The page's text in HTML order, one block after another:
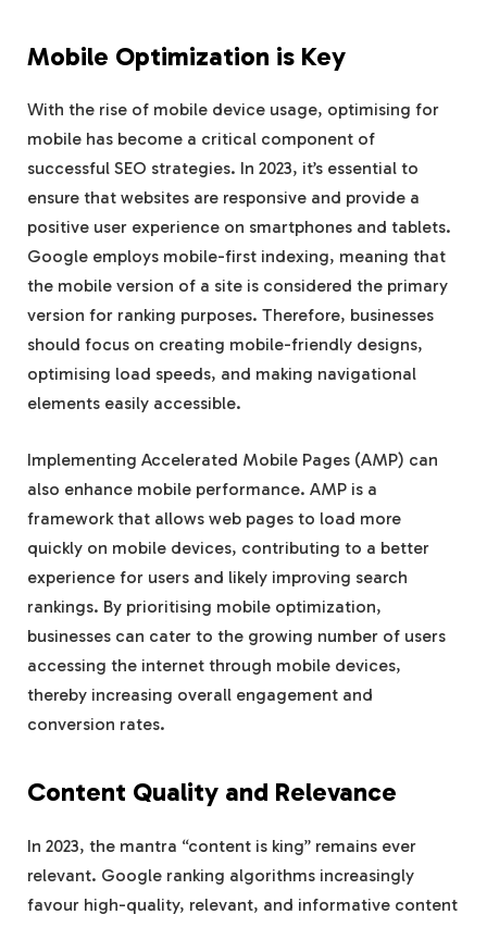
Mobile Optimization is Key
With the rise of mobile device usage, optimising for
mobile has become a critical component of
successful SEO strategies. In 2023, it’s essential to
ensure that websites are responsive and provide a
positive user experience on smartphones and tablets.
Google employs mobile-first indexing, meaning that
the mobile version of a site is considered the primary
version for ranking purposes. Therefore, businesses
should focus on creating mobile-friendly designs,
optimising load speeds, and making navigational
elements easily accessible.
Implementing Accelerated Mobile Pages (AMP) can
also enhance mobile performance. AMP is a
framework that allows web pages to load more
quickly on mobile devices, contributing to a better
experience for users and likely improving search
rankings. By prioritising mobile optimization,
businesses can cater to the growing number of users
accessing the internet through mobile devices,
thereby increasing overall engagement and
conversion rates.
Content Quality and Relevance
In 2023, the mantra “content is king” remains ever
relevant. Google ranking algorithms increasingly
favour high-quality, relevant, and informative content